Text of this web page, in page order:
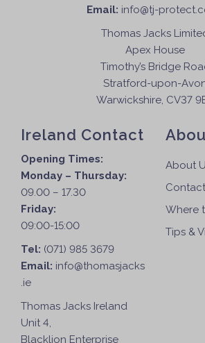
Email: info@tj-
Thomas Jacks
Apex House
Timothy’s Bridge
Stratford-upon-
Warwickshire, CV37
Ireland Contact
Opening Times:
Monday – Thursday:
09.00 – 17.30
Friday:
09:00-15:00
Tel: (071) 985 3679
Email: info@thomasjacks
.ie
Thomas Jacks Ireland
Unit 4,
Blacklion Enterprise
About
Where
Tips &